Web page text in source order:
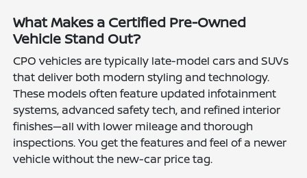
What Makes a Certified Pre-Owned
Vehicle Stand Out?
CPO vehicles are typically late-model cars and SUVs
that deliver both modern styling and technology.
These models often feature updated infotainment
systems, advanced safety tech, and refined interior
finishes—all with lower mileage and thorough
inspections. You get the features and feel of a newer
vehicle without the new-car price tag.